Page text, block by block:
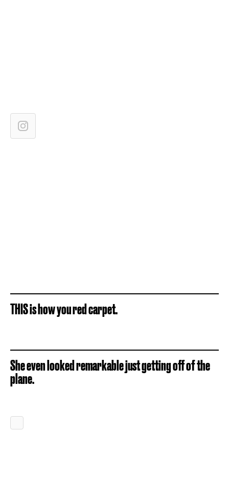
THIS is how you red carpet.
She even looked remarkable just getting off of the
plane.